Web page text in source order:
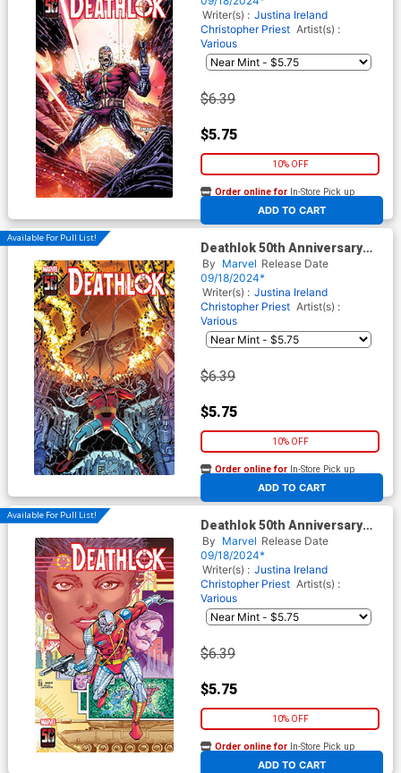
Writer(s) : Justina Ireland
Christopher Priest Artist(s) :
Various
$6.39
$5.75
10% OFF
ADD TO CART
Order online for In-Store Pick up
At any of our four locations
Available For Pull List!
Deathlok 50th Anniversary
Special #1 (One Shot) Cover
C Variant Nick Bradshaw
Cover
By Marvel Release Date
09/18/2024*
Writer(s) : Justina Ireland
Christopher Priest Artist(s) :
Various
$6.39
$5.75
10% OFF
ADD TO CART
Order online for In-Store Pick up
At any of our four locations
Available For Pull List!
Deathlok 50th Anniversary
Special #1 (One Shot) Cover
B Variant Denys Cowan Cover
By Marvel Release Date
09/18/2024*
Writer(s) : Justina Ireland
Christopher Priest Artist(s) :
Various
$6.39
$5.75
10% OFF
ADD TO CART
Order online for In-Store Pick up
At any of our four locations